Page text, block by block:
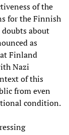
of the
for the Finnish
about
as
Finland
Nazi
of this
from even
condition.